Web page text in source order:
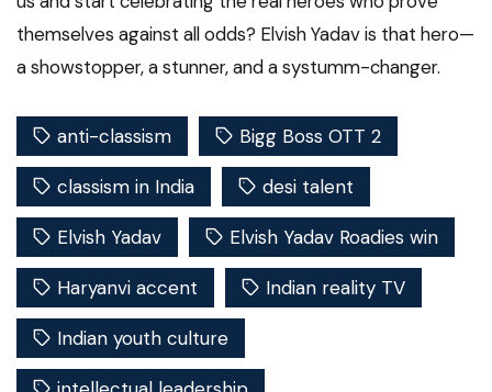
themselves against all odds? Elvish Yadav is that hero—
a showstopper, a stunner, and a systumm-changer.
anti-classism Bigg Boss OTT 2
classism in India desi talent
Elvish Yadav Elvish Yadav Roadies win
Haryanvi accent Indian reality TV
Indian youth culture